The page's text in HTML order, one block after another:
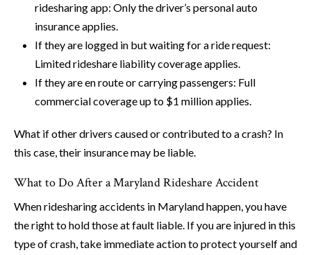
ridesharing app: Only the driver’s personal auto
insurance applies.
If they are logged in but waiting for a ride request:
Limited rideshare liability coverage applies.
If they are en route or carrying passengers: Full
commercial coverage up to $1 million applies.
What if other drivers caused or contributed to a crash? In
this case, their insurance may be liable.
What to Do After a Maryland Rideshare Accident
When ridesharing accidents in Maryland happen, you have
the right to hold those at fault liable. If you are injured in this
type of crash, take immediate action to protect yourself and